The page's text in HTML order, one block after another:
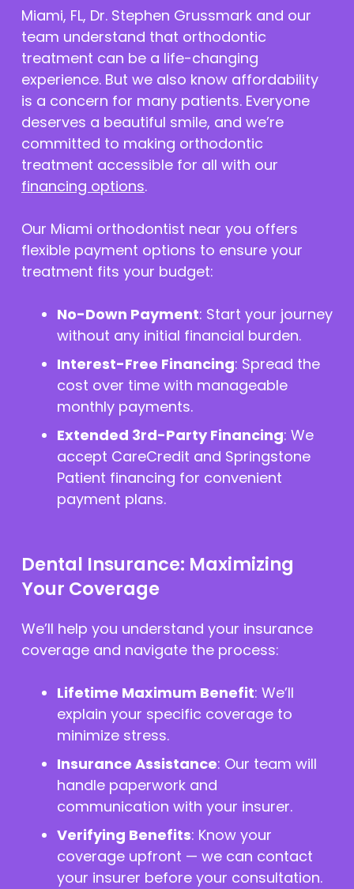
Miami, FL, Dr. Stephen Grussmark and our
team understand that orthodontic
treatment can be a life-changing
experience. But we also know affordability
is a concern for many patients. Everyone
deserves a beautiful smile, and we’re
committed to making orthodontic
treatment accessible for all with our
financing options.
Our Miami orthodontist near you offers
flexible payment options to ensure your
treatment fits your budget:
No-Down Payment: Start your journey
without any initial financial burden.
Interest-Free Financing: Spread the
cost over time with manageable
monthly payments.
Extended 3rd-Party Financing: We
accept CareCredit and Springstone
Patient financing for convenient
payment plans.
Dental Insurance: Maximizing
Your Coverage
We’ll help you understand your insurance
coverage and navigate the process:
Lifetime Maximum Benefit: We’ll
explain your specific coverage to
minimize stress.
Insurance Assistance: Our team will
handle paperwork and
communication with your insurer.
Verifying Benefits: Know your
coverage upfront — we can contact
your insurer before your consultation.